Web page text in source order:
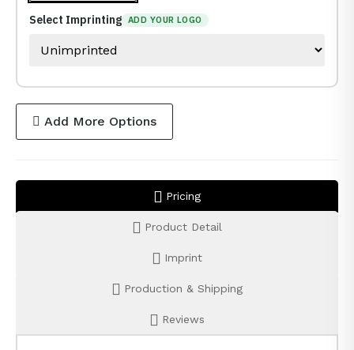
Select Imprinting ADD YOUR LOGO
Add More Options
Pricing
Product Detail
Imprint
Production & Shipping
Reviews